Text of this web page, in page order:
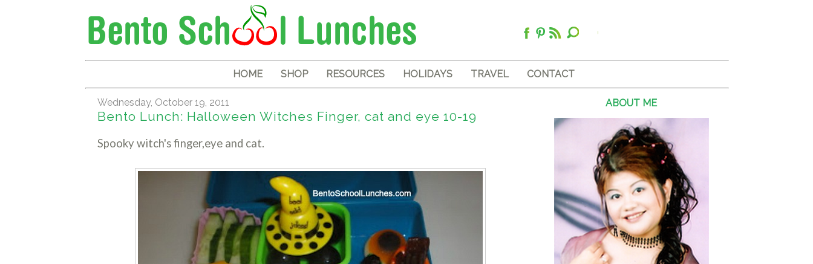
HOME SHOP RESOURCES HOLIDAYS TRAVEL CONTACT
Wednesday, October 19, 2011
Bento Lunch: Halloween Witches Finger, cat and eye 10-19
Spooky witch's finger,eye and cat.
ABOUT ME